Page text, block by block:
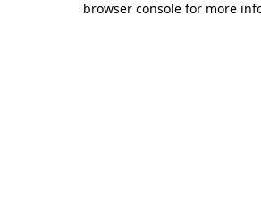
browser console for more